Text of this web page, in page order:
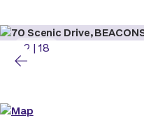
2 | 18